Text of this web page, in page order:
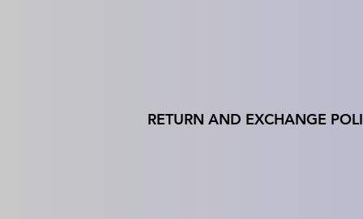
RETURN AND EXCHANGE